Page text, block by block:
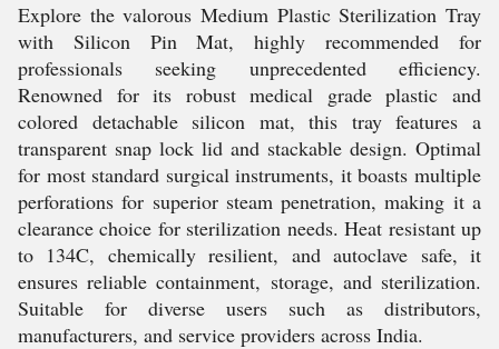
Explore the valorous Medium Plastic Sterilization Tray
with Silicon Pin Mat, highly recommended for
professionals seeking unprecedented efficiency.
Renowned for its robust medical grade plastic and
colored detachable silicon mat, this tray features a
transparent snap lock lid and stackable design. Optimal
for most standard surgical instruments, it boasts multiple
perforations for superior steam penetration, making it a
clearance choice for sterilization needs. Heat resistant up
to 134C, chemically resilient, and autoclave safe, it
ensures reliable containment, storage, and sterilization.
Suitable for diverse users such as distributors,
manufacturers, and service providers across India.